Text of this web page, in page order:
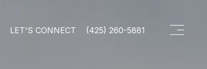
LET'S CONNECT (425) 260-5881